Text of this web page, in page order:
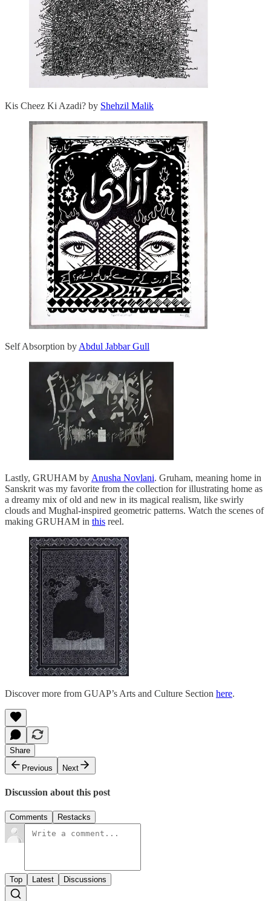
Kis Cheez Ki Azadi? by Shehzil Malik
Self Absorption by Abdul Jabbar Gull
Lastly, GRUHAM by Anusha Novlani. Gruham, meaning home in
Sanskrit was my favorite from the collection for illustrating home as
a dreamy mix of old and new in its magical realism, like swirly
clouds and Mughal-inspired geometric patterns. Watch the scenes of
making GRUHAM in this reel.
Discover more from GUAP’s Arts and Culture Section here.
Share
Previous
Next
Discussion about this post
Comments Restacks
Top Latest Discussions